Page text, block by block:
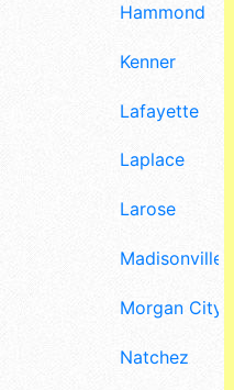
Hammond
Kenner
Lafayette
Laplace
Larose
Madisonville
Morgan City
Natchez